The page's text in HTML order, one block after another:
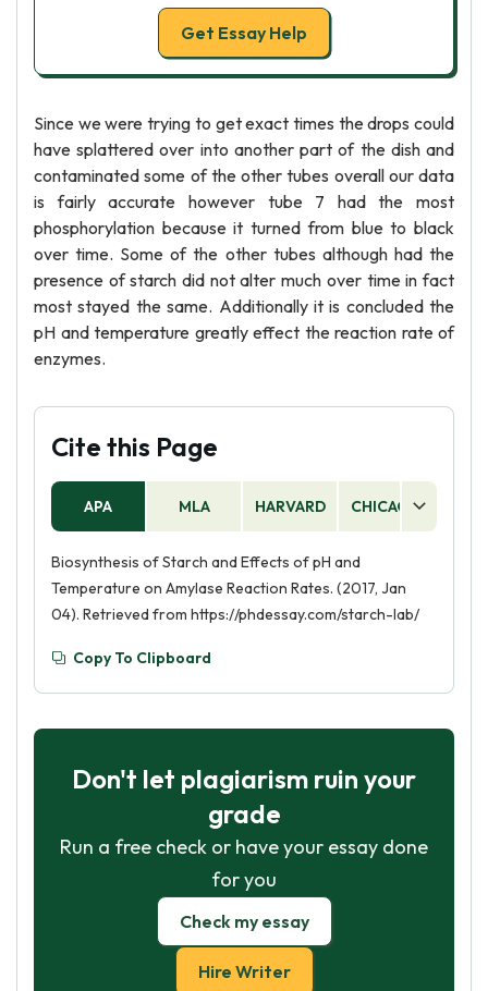
Get Essay Help
Since we were trying to get exact times the drops could
have splattered over into another part of the dish and
contaminated some of the other tubes overall our data
is fairly accurate however tube 7 had the most
phosphorylation because it turned from blue to black
over time. Some of the other tubes although had the
presence of starch did not alter much over time in fact
most stayed the same. Additionally it is concluded the
pH and temperature greatly effect the reaction rate of
enzymes.
Cite this Page
APA MLA HARVARD CHICAGO
Biosynthesis of Starch and Effects of pH and
Temperature on Amylase Reaction Rates. (2017, Jan
04). Retrieved from https://phdessay.com/starch-lab/
Copy To Clipboard
Don't let plagiarism ruin your
grade
Run a free check or have your essay done
for you
Check my essay
Hire Writer